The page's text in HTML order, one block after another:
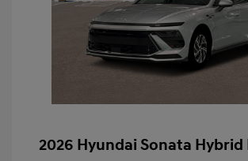
2026 Hyundai Sonata Hybrid